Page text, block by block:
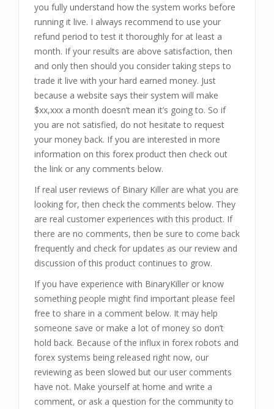
you fully understand how the system works before
running it live. I always recommend to use your
refund period to test it thoroughly for at least a
month. If your results are above satisfaction, then
and only then should you consider taking steps to
trade it live with your hard earned money. Just
because a website says their system will make
$xx,xxx a month doesn’t mean it’s going to. So if
you are not satisfied, do not hesitate to request
your money back. If you are interested in more
information on this forex product then check out
the link or any comments below.
If real user reviews of Binary Killer are what you are
looking for, then check the comments below. They
are real customer experiences with this product. If
there are no comments, then be sure to come back
frequently and check for updates as our review and
discussion of this product continues to grow.
If you have experience with BinaryKiller or know
something people might find important please feel
free to share in a comment below. It may help
someone save or make a lot of money so don’t
hold back. Because of the influx in forex robots and
forex systems being released right now, our
reviewing as been slowed but our user comments
have not. Make yourself at home and write a
comment, or ask a question for the community to